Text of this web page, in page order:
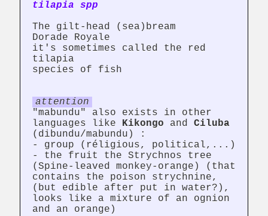
tilapia spp
The gilt-head (sea)bream
Dorade Royale
it's sometimes called the red
tilapia
species of fish
attention
"mabundu" also exists in other
languages like Kikongo and Ciluba
(dibundu/mabundu) :
- group (réligious, political,...)
- the fruit the Strychnos tree
(Spine-leaved monkey-orange) (that
contains the poison strychnine,
(but edible after put in water?),
looks like a mixture of an ognion
and an orange)